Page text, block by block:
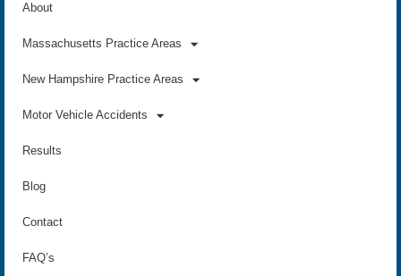
About
Massachusetts Practice Areas
New Hampshire Practice Areas
Motor Vehicle Accidents
Results
Blog
Contact
FAQ’s